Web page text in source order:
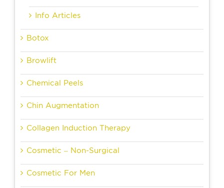
Info Articles
Botox
Browlift
Chemical Peels
Chin Augmentation
Collagen Induction Therapy
Cosmetic – Non-Surgical
Cosmetic For Men